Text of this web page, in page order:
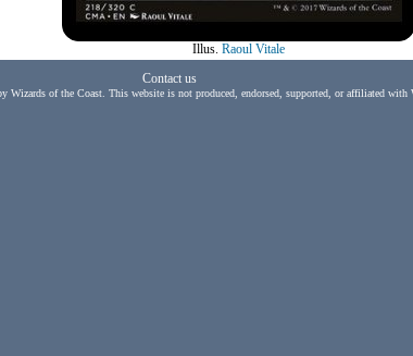
Illus. Raoul Vitale
Contact us
of the Coast. This website is not produced, endorsed, supported, or affiliated with